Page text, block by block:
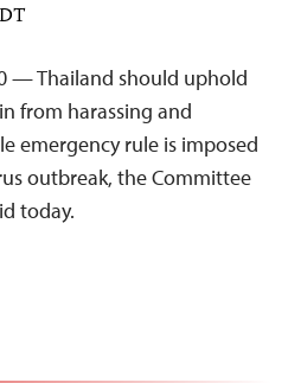
— Thailand should uphold
from harassing and
emergency rule is imposed
outbreak, the Committee
today.